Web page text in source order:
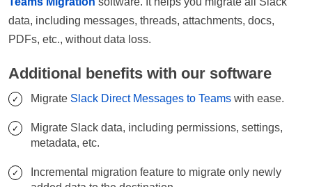
data, including messages, threads, attachments, docs,
PDFs, etc., without data loss.
Additional benefits with our software
Migrate Slack Direct Messages to Teams with ease.
Migrate Slack data, including permissions, settings,
metadata, etc.
Incremental migration feature to migrate only newly